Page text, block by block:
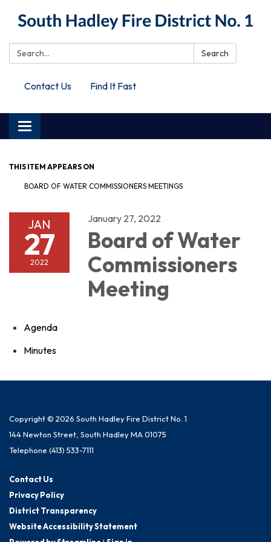
Search: Search
Contact Us Find It Fast
Toggle
navigation
THIS ITEM APPEARS ON
BOARD OF WATER COMMISSIONERS MEETINGS
JAN
27
2022
January 27, 2022
Board of Water
Commissioners
Meeting
Agenda
Minutes
Copyright © 2026 South Hadley Fire District No. 1
144 Newton Street, South Hadley MA 01075
Telephone (413) 533-7111
Contact Us
Privacy Policy
District Transparency
Website Accessibility Statement